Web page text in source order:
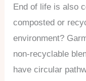
End of life is also
composted or
environment?
non-recyclable
have circular